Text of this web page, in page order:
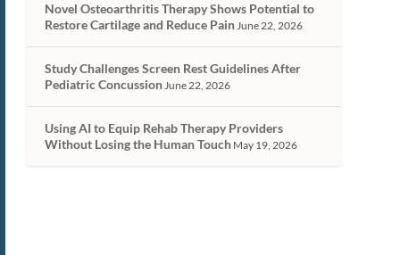
Novel Osteoarthritis Therapy Shows Potential to
Restore Cartilage and Reduce PainJune 22, 2026
Study Challenges Screen Rest Guidelines After
Pediatric ConcussionJune 22, 2026
Using AI to Equip Rehab Therapy Providers
Without Losing the Human Touch May 19, 2026